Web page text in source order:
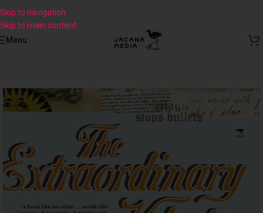
Skip to navigation
Skip to main content
Menu